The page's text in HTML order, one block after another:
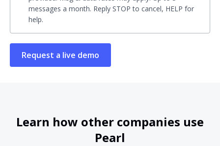
messages a month. Reply STOP to cancel, HELP for
help.
Learn how other companies use
Pearl